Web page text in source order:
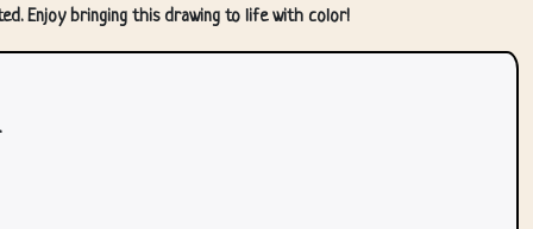
Enjoy bringing this drawing to life with color!